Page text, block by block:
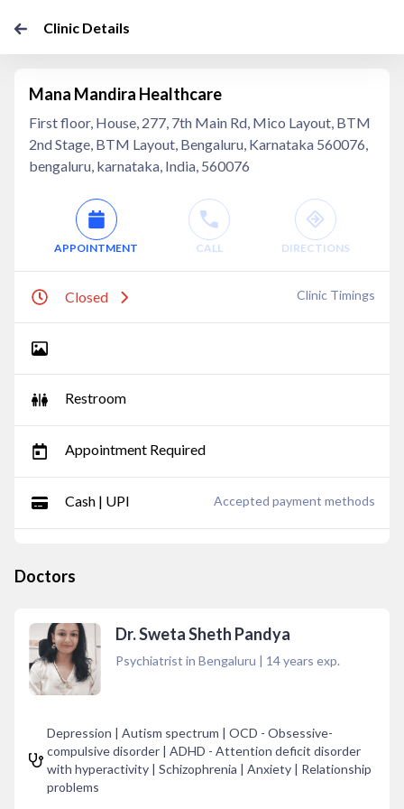
Clinic Details
Mana Mandira Healthcare
First floor, House, 277, 7th Main Rd, Mico Layout, BTM
2nd Stage, BTM Layout, Bengaluru, Karnataka 560076,
bengaluru, karnataka, India, 560076
APPOINTMENT CALL DIRECTIONS
Closed Clinic Timings
Restroom
Appointment Required
Cash | UPI Accepted payment methods
Doctors
Dr. Sweta Sheth Pandya
Psychiatrist in Bengaluru | 14years exp.
Depression | Autism spectrum | OCD - Obsessive-
compulsive disorder | ADHD - Attention deficit disorder
with hyperactivity | Schizophrenia | Anxiety | Relationship
problems